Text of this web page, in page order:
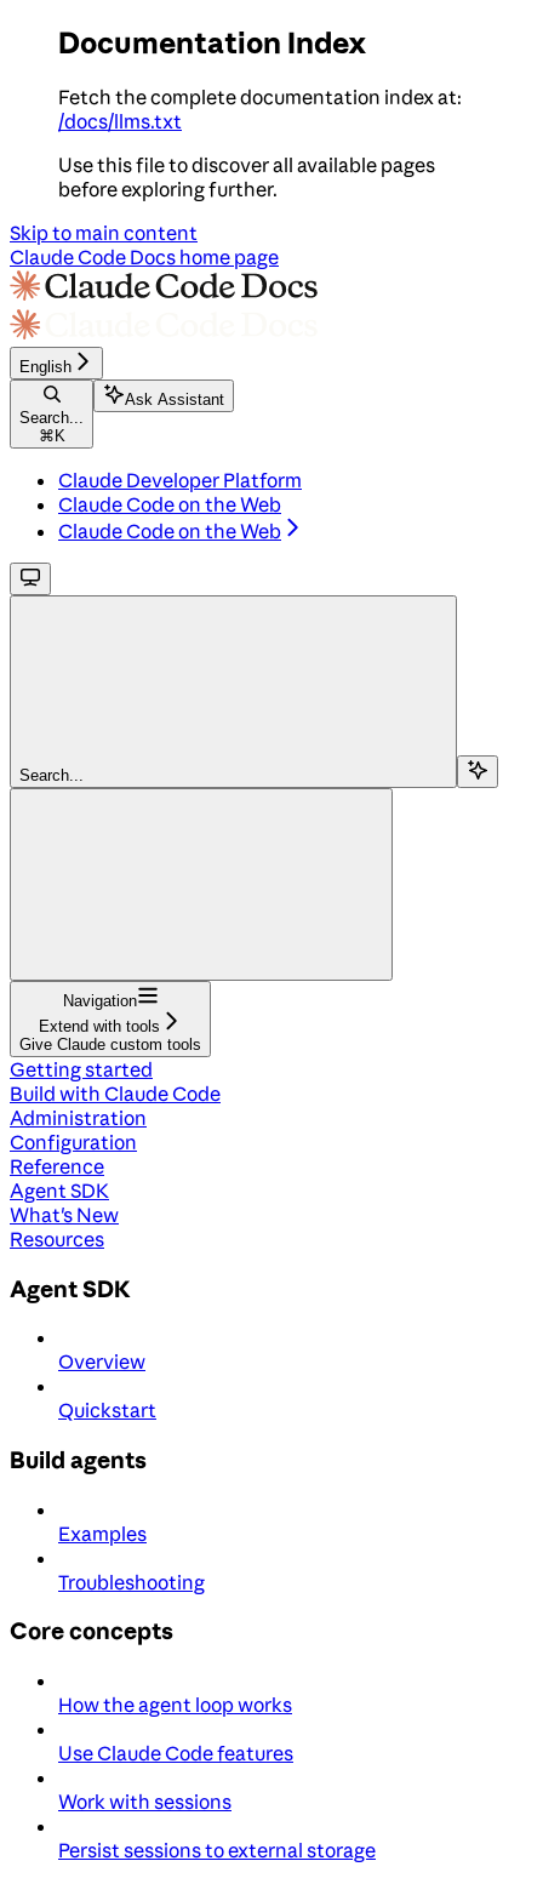
Documentation Index
Fetch the complete documentation index at:
/docs/llms.txt
Use this file to discover all available pages
before exploring further.
Skip to main content
Claude Code Docs home page
English
Search...
⌘ K
Ask Assistant
Claude Developer Platform
Claude Code on the Web
Claude Code on the Web
Search...
Navigation
Extend with tools
Give Claude custom tools
Getting started
Build with Claude Code
Administration
Configuration
Reference
Agent SDK
What's New
Resources
Agent SDK
Overview
Quickstart
Build agents
Examples
Troubleshooting
Core concepts
How the agent loop works
Use Claude Code features
Work with sessions
Persist sessions to external storage